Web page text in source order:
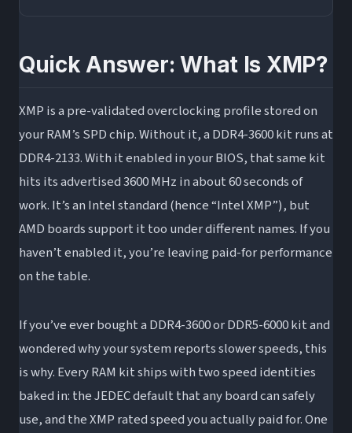
Before You Enable XMP: Quick Compatibility
How to Enable XMP in BIOS: Universal Steps
XMP on AMD: EXPO, DOCP, and What’s Different
Why AMD Doesn’t Officially “Use” XMP
XMP Profile 1 vs. Profile 2 on AMD Boards:
Which Is Actually Better?
Does XMP Actually Improve Performance? Real
Numbers
Productivity and Workload Gains
When XMP Won’t Make a Difference
Is XMP Safe? Stability, Voltage, and What Can
Go Wrong
Quick Answer: What Is XMP?
XMP is a pre-validated overclocking profile stored on
your RAM’s SPD chip. Without it, a DDR4-3600 kit runs at
DDR4-2133. With it enabled in your BIOS, that same kit
hits its advertised 3600 MHz in about 60 seconds of
work. It’s an Intel standard (hence “Intel XMP”), but
AMD boards support it too under different names. If you
haven’t enabled it, you’re leaving paid-for performance
on the table.
If you’ve ever bought a DDR4-3600 or DDR5-6000 kit and
wondered why your system reports slower speeds, this
is why. Every RAM kit ships with two speed identities
baked in: the JEDEC default that any board can safely
use, and the XMP rated speed you actually paid for. One